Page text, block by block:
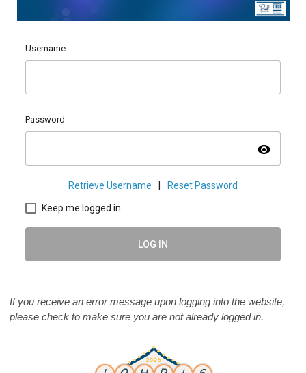
Username
Password
visibility
Retrieve Username Reset Password
Keep me logged in
LOG IN
If you receive an error message upon logging into the website,
please check to make sure you are not already logged in.